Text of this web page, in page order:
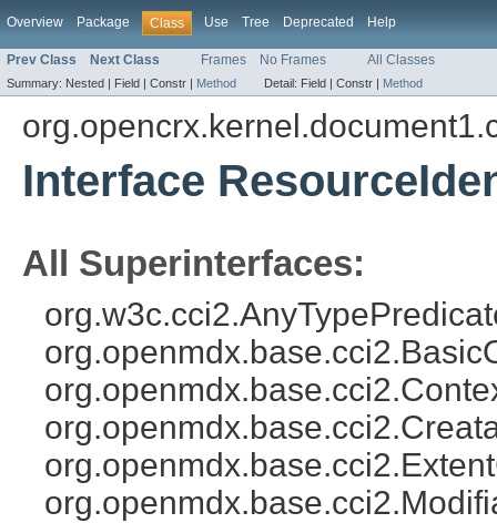
Overview Package Class Use Tree Deprecated Help
Prev Class Next Class Frames No Frames All Classes
Summary: Nested | Field | Constr | Method Detail: Field | Constr | Method
Interface
All Superinterfaces: